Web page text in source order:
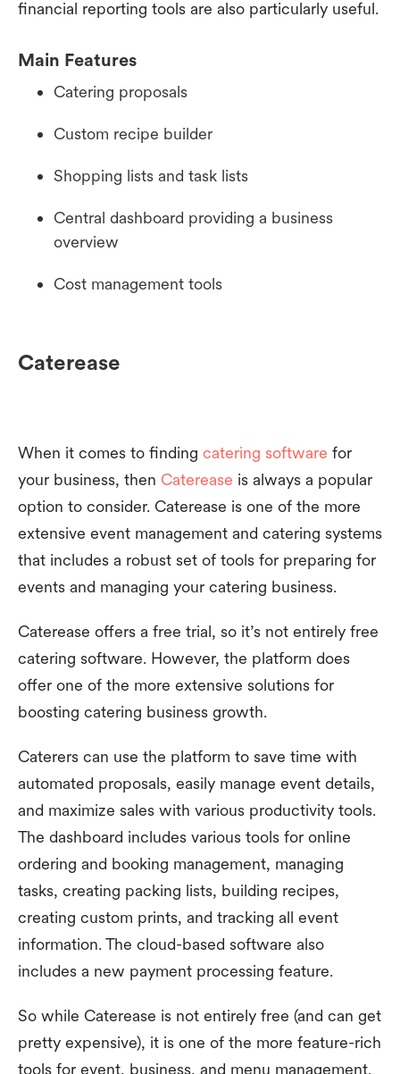
financial reporting tools are also particularly useful.
Main Features
Catering proposals
Custom recipe builder
Shopping lists and task lists
Central dashboard providing a business
overview
Cost management tools
Caterease
When it comes to finding catering software for
your business, then Caterease is always a popular
option to consider. Caterease is one of the more
extensive event management and catering systems
that includes a robust set of tools for preparing for
events and managing your catering business.
Caterease offers a free trial, so it’s not entirely free
catering software. However, the platform does
offer one of the more extensive solutions for
boosting catering business growth.
Caterers can use the platform to save time with
automated proposals, easily manage event details,
and maximize sales with various productivity tools.
The dashboard includes various tools for online
ordering and booking management, managing
tasks, creating packing lists, building recipes,
creating custom prints, and tracking all event
information. The cloud-based software also
includes a new payment processing feature.
So while Caterease is not entirely free (and can get
pretty expensive), it is one of the more feature-rich
tools for event, business, and menu management.